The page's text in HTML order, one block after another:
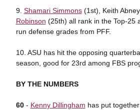
9. Shamari Simmons(1st), Keith
Robinson (25th) all rank in the Top-25
run defense grades from PFF.
10. ASU has hit the opposing
season, good for 23rd among FBS
BY THE NUMBERS
60- Kenny Dillingham has put